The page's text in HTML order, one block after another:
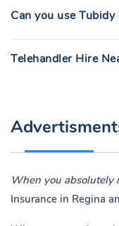
Can you use Tubidy
Telehandler Hire
When you absolutely
Insurance in Regina